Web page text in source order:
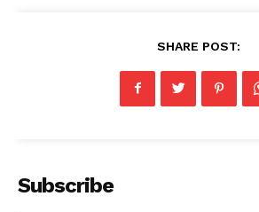
SHARE POST:
Subscribe